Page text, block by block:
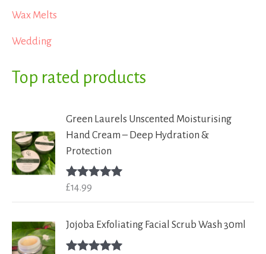
Wax Melts
Wedding
Top rated products
Green Laurels Unscented Moisturising
Hand Cream – Deep Hydration &
Protection
Rated
£14.99
Jojoba Exfoliating Facial Scrub Wash 30ml